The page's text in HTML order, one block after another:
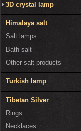
3D crystal lamp
Himalaya salt
Salt lamps
Bath salt
Other salt products
Turkish lamp
Tibetan Silver
Rings
Necklaces